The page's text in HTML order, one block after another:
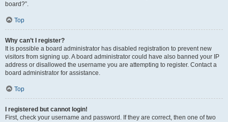
board?”.
Top
Why can’t I register?
It is possible a board administrator has disabled registration to prevent new
visitors from signing up. A board administrator could have also banned your IP
address or disallowed the username you are attempting to register. Contact a
board administrator for assistance.
Top
I registered but cannot login!
First, check your username and password. If they are correct, then one of two